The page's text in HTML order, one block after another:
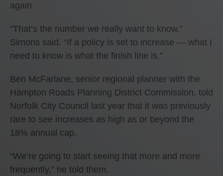
again.
“That’s the number we really want to know,”
Simons said. “If a policy is set to increase — what I
need to know is what the finish line is.”
Ben McFarlane, senior regional planner with the
Hampton Roads Planning District Commission, told
Norfolk City Council last year that it was previously
rare to see increases as high as or beyond the
18% annual cap.
“We’re going to start seeing that more and more
frequently,” he told them.